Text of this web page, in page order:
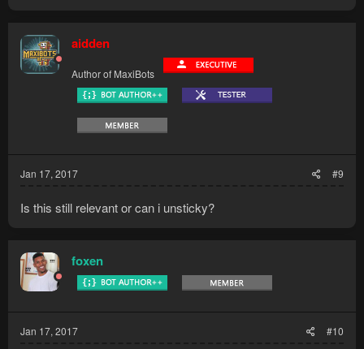
aidden
Author of MaxiBots
Jan 17, 2017 #9
Is this still relevant or can i unsticky?
foxen
Jan 17, 2017 #10